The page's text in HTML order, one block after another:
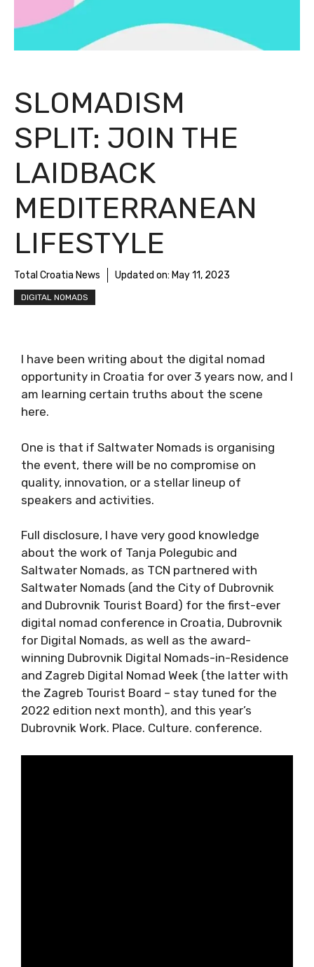
SLOMADISM
SPLIT: JOIN THE
LAIDBACK
MEDITERRANEAN
LIFESTYLE
Total Croatia News Updated on: May 11, 2023
DIGITAL NOMADS
I have been writing about the digital nomad
opportunity in Croatia for over 3 years now,
and I am learning certain truths about the
scene here.
One is that if Saltwater Nomads is organising
the event, there will be no compromise on
quality, innovation, or a stellar lineup of
speakers and activities.
Full disclosure, I have very good knowledge
about the work of Tanja Polegubic and
Saltwater Nomads, as TCN partnered with
Saltwater Nomads (and the City of Dubrovnik
and Dubrovnik Tourist Board) for the first-ever
digital nomad conference in Croatia, Dubrovnik
for Digital Nomads, as well as the award-
winning Dubrovnik Digital Nomads-in-
Residence and Zagreb Digital Nomad Week
(the latter with the Zagreb Tourist Board –
stay tuned for the 2022 edition next month),
and this year’s Dubrovnik Work. Place. Culture.